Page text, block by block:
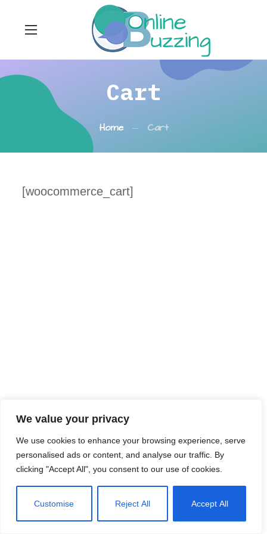
We value your privacy
We use cookies to enhance your browsing experience, serve
personalised ads or content, and analyse our traffic. By
clicking "Accept All", you consent to our use of cookies.
Customise Reject All Accept All
Cart
Home Cart
[woocommerce_cart]